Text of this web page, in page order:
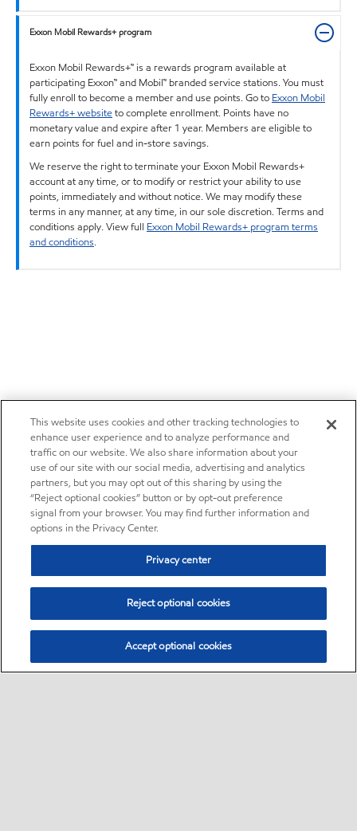
Exxon Mobil Rewards+ program
Exxon Mobil Rewards+™ is a rewards program available at
participating Exxon™ and Mobil™ branded service stations. You must
fully enroll to become a member and use points. Go to Exxon Mobil
Rewards+ websiteto complete enrollment. Points have no
monetary value and expire after 1 year. Members are eligible to
earn points for fuel and in-store savings.
We reserve the right to terminate your Exxon Mobil Rewards+
account at any time, or to modify or restrict your ability to use
points, immediately and without notice. We may modify these
terms in any manner, at any time, in our sole discretion. Terms and
conditions apply. View full Exxon Mobil Rewards+ program terms
and conditions.
This website uses cookies and other tracking technologies to
enhance user experience and to analyze performance and
traffic on our website. We also share information about your
use of our site with our social media, advertising and analytics
partners, but you may opt out of this sharing by using the
“Reject optional cookies” button or by opt-out preference
signal from your browser. You may find further information and
options in the Privacy Center.
Privacy center
Reject optional cookies
Accept optional cookies